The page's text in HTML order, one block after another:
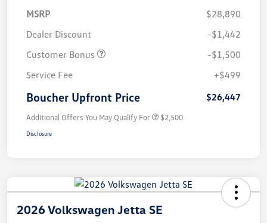
MSRP
$28,890
Dealer Discount
-$1,442
Customer Bonus
-$1,500
Service Fee
+$499
Boucher Upfront Price $26,447
Additional Offers You May Qualify For $2,500
Disclosure
2026 Volkswagen Jetta SE